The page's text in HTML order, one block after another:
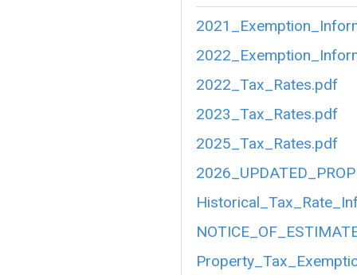
2022_Tax_Rates.pdf
2023_Tax_Rates.pdf
2025_Tax_Rates.pdf